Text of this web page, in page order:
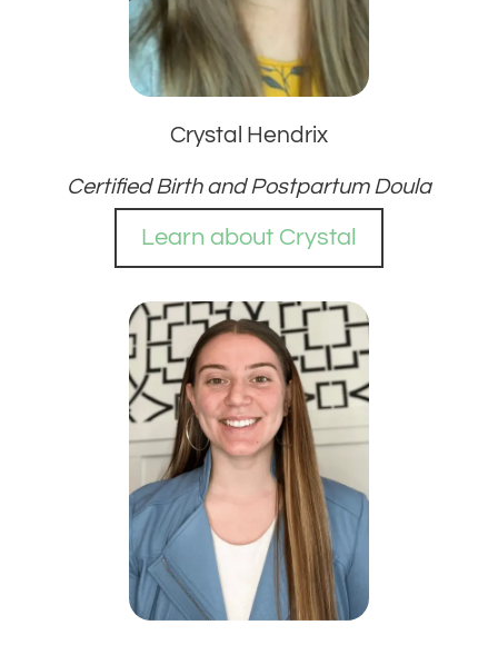
Crystal Hendrix
Certified Birth and Postpartum Doula
Learn about Crystal